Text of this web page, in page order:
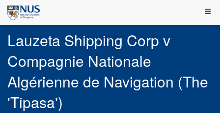
Lauzeta Shipping Corp v
Compagnie Nationale
Algérienne de Navigation (The
'Tipasa')